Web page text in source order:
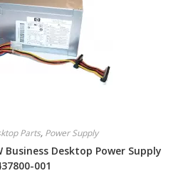
Parts, Power Supply
Business Desktop Power Supply
001